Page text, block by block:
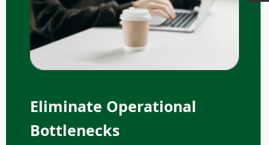
Eliminate Operational
Bottlenecks